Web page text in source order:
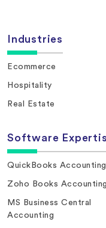
Industries
Ecommerce
Hospitality
Real Estate
Software
QuickBooks Accounting
Zoho Books Accounting
MS Business Central
Accounting